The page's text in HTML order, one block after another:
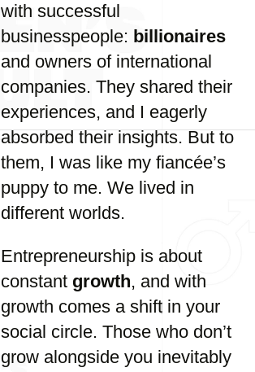
with successful
businesspeople: billionaires
and owners of international
companies. They shared their
experiences, and I eagerly
absorbed their insights. But to
them, I was like my fiancée’s
puppy to me. We lived in
different worlds.
Entrepreneurship is about
constant growth, and with
growth comes a shift in your
social circle. Those who don’t
grow alongside you inevitably